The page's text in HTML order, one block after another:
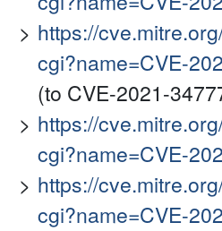
https://
cgi?name=CVE-
(to CVE-2021-
https://
cgi?name=CVE-
https://
cgi?name=CVE-